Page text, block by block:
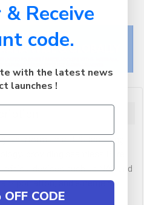
easy returns policy
performance UPS featuring
providing seamless Pure
devices such as NAS and
and emergency
Receive
code.
with the latest news
launches !
CODE